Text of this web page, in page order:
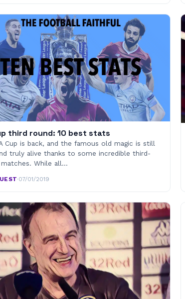
third round: 10 best stats
Cup is back, and the famous old magic is still
truly alive thanks to some incredible third-
While all…
·07/01/2019